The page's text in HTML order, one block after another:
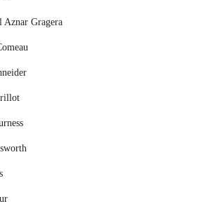
Aznar Gragera